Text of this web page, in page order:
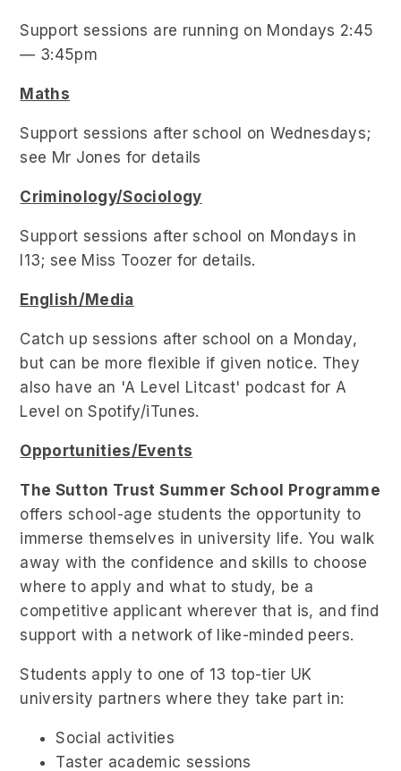
Support sessions are running on Mondays 2:45
— 3:45pm
Maths
Support sessions after school on Wednesdays;
see Mr Jones for details
Criminology/Sociology
Support sessions after school on Mondays in
I13; see Miss Toozer for details.
English/Media
Catch up sessions after school on a Monday,
but can be more flexible if given notice. They
also have an 'A Level Litcast' podcast for A
Level on Spotify/iTunes.
Opportunities/Events
The Sutton Trust Summer School Programme
offers school-age students the opportunity to
immerse themselves in university life. You walk
away with the confidence and skills to choose
where to apply and what to study, be a
competitive applicant wherever that is, and find
support with a network of like-minded peers.
Students apply to one of 13 top-tier UK
university partners where they take part in:
Social activities
Taster academic sessions